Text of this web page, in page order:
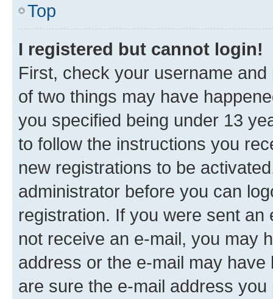
Top
I registered but cannot login!
First, check your username
of two things may have
you specified being under 13
to follow the instructions you
new registrations to be
administrator before you can
registration. If you were sent
not receive an e-mail, you may
address or the e-mail may
are sure the e-mail address